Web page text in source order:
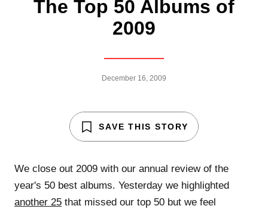
The Top 50 Albums of
2009
December 16, 2009
SAVE THIS STORY
We close out 2009 with our annual review of the
year's 50 best albums. Yesterday we highlighted
another 25 that missed our top 50 but we feel